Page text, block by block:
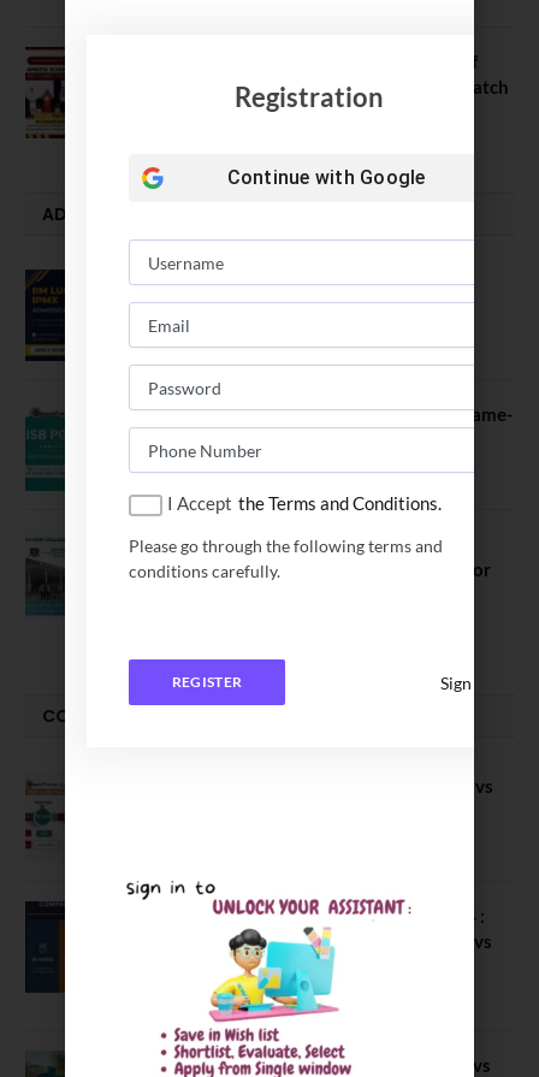
Shubarambh 2026: Amrita School of
Business Welcomes Its 18th MBA Batch
ADMISSION ALERTS
IIM Lucknow Opens Application for
Executive MBA (IPMX) 2027 Batch
July 29, 2026
ISB PGP YL Admission 2027: A Game-
July 27, 2026
Sahyadri College of Engineering &
Management Opened Applications for
COMPARE-SERIES
Compare B Schools Series 56: IMDR vs
Compare Business Schools Series 24 :
IIM Nagpur vs IIM Amritsar vs IIMV vs
IIM Sirmaur
April 20, 2021
BIT Mesra vs MNIT vs NIT Rourkela vs
Registration
Continue with Google
I Accept the Terms and Conditions.
Please go through the following terms and
conditions carefully.
REGISTER Sign In